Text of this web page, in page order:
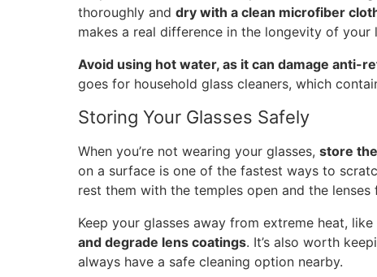
thoroughly and dry with a clean microfiber
makes a real difference in the longevity of your
Avoid using hot water, as it can damage anti-
goes for household glass cleaners, which
Storing Your Glasses Safely
When you’re not wearing your glasses, store
on a surface is one of the fastest ways to
rest them with the temples open and the lenses
Keep your glasses away from extreme heat,
and degrade lens coatings. It’s also worth
always have a safe cleaning option nearby.